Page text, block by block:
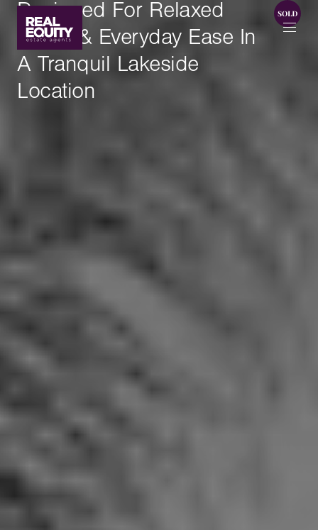
Designed For Relaxed
Living & Everyday Ease In
A Tranquil Lakeside
Location